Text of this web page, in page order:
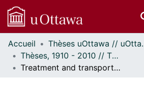
Communautés
et collections
Parcourir
Accueil
Thèses
Thèses, 1910 - 2010 // Theses, 1910 - 2010
Treatment and transport modeling of landfill leachate contaminants in an engineered wetland system.